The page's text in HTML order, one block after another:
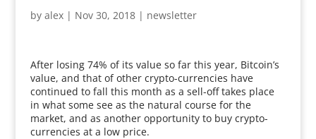
by alex| Nov 30, 2018| newsletter
After losing 74% of its value so far this year, Bitcoin’s
value, and that of other crypto-currencies have
continued to fall this month as a sell-off takes place
in what some see as the natural course for the
market, and as another opportunity to buy crypto-
currencies at a low price.